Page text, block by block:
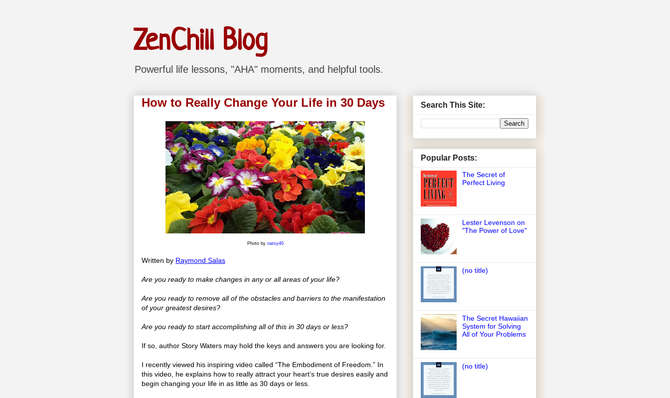
ZenChill Blog
Powerful life lessons, "AHA" moments, and helpful tools.
How to Really Change Your Life in 30 Days
Photo by oatsy40
Written by Raymond Salas
Are you ready to make changes in any or all areas of your life?
Are you ready to remove all of the obstacles and barriers to the manifestation
of your greatest desires?
Are you ready to start accomplishing all of this in 30 days or less?
If so, author Story Waters may hold the keys and answers you are looking for.
I recently viewed his inspiring video called “The Embodiment of Freedom.” In
this video, he explains how to really attract your heart’s true desires easily and
begin changing your life in as little as 30 days or less.
Search This Site:
Popular Posts:
The Secret of
Perfect Living
Lester Levenson on
"The Power of Love"
(no title)
The Secret Hawaiian
System for Solving
All of Your Problems
(no title)